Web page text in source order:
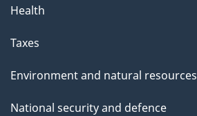
Health
Taxes
Environment and natural resources
National security and defence